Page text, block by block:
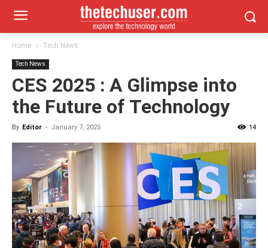
Home Tech News
Tech News
CES 2025 : A Glimpse into
the Future of Technology
By Editor - January 7, 2025 14